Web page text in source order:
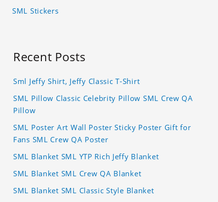
SML Stickers
Recent Posts
Sml Jeffy Shirt, Jeffy Classic T-Shirt
SML Pillow Classic Celebrity Pillow SML Crew QA
Pillow
SML Poster Art Wall Poster Sticky Poster Gift for
Fans SML Crew QA Poster
SML Blanket SML YTP Rich Jeffy Blanket
SML Blanket SML Crew QA Blanket
SML Blanket SML Classic Style Blanket